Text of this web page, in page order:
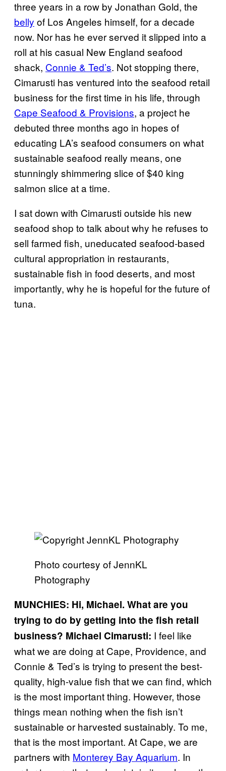
three years in a row by Jonathan Gold, the
belly of Los Angeles himself, for a decade
now. Nor has he ever served it slipped into a
roll at his casual New England seafood
shack, Connie & Ted’s. Not stopping there,
Cimarusti has ventured into the seafood retail
business for the first time in his life, through
Cape Seafood & Provisions, a project he
debuted three months ago in hopes of
educating LA’s seafood consumers on what
sustainable seafood really means, one
stunningly shimmering slice of $40 king
salmon slice at a time.
I sat down with Cimarusti outside his new
seafood shop to talk about why he refuses to
sell farmed fish, uneducated seafood-based
cultural appropriation in restaurants,
sustainable fish in food deserts, and most
importantly, why he is hopeful for the future of
tuna.
Photo courtesy of JennKL
Photography
MUNCHIES: Hi, Michael. What are you
trying to do by getting into the fish retail
business? Michael Cimarusti: I feel like
what we are doing at Cape, Providence, and
Connie & Ted’s is trying to present the best-
quality, high-value fish that we can find, which
is the most important thing. However, those
things mean nothing when the fish isn’t
sustainable or harvested sustainably. To me,
that is the most important. At Cape, we are
partners with Monterey Bay Aquarium. In